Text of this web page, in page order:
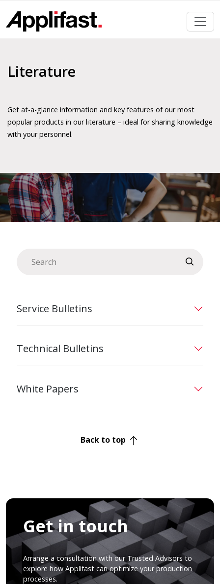
content
Literature
Get at-a-glance information and key features of our most
popular products in our literature – ideal for sharing knowledge
with your personnel.
Service Bulletins
Technical Bulletins
White Papers
Back to top
Get in touch
Arrange a consultation with our Trusted Advisors to
explore how Applifast can optimize your production
processes.